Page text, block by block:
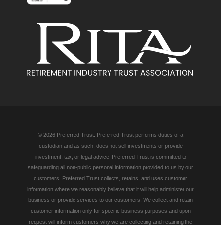
© 2026 Preferred Trust. Preferred Trust performs duties of a
custodian and as such, does not sell investments or provide
investment, tax, or legal advice. Preferred Trust is committed to
safeguarding all non-public personal information provided to us by our
customers. Preferred Trust collects, retains, and uses customer
information where we reasonably believe that it will help administer our
business or provide services to our customers. We collect and retain
customer information only for specific business purposes and upon
request will inform customers why we are collecting and retaining the